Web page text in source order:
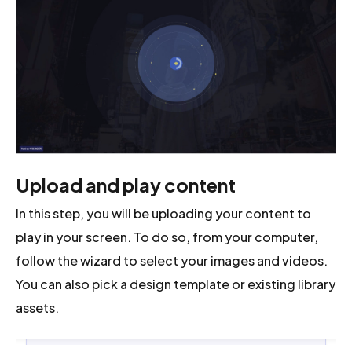
Upload and play content
In this step, you will be uploading your content to
play in your screen. To do so, from your computer,
follow the wizard to select your images and videos.
You can also pick a design template or existing library
assets.